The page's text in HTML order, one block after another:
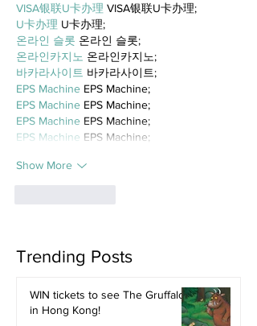
VISA银联U卡办理 VISA银联U卡办理;
U卡办理 U卡办理;
온라인 슬롯 온라인 슬롯;
온라인카지노 온라인카지노;
바카라사이트 바카라사이트;
EPS Machine EPS Machine;
EPS Machine EPS Machine;
EPS Machine EPS Machine;
EPS Machine EPS Machine;
Show More
Trending Posts
WIN tickets to see The Gruffalo
in Hong Kong!